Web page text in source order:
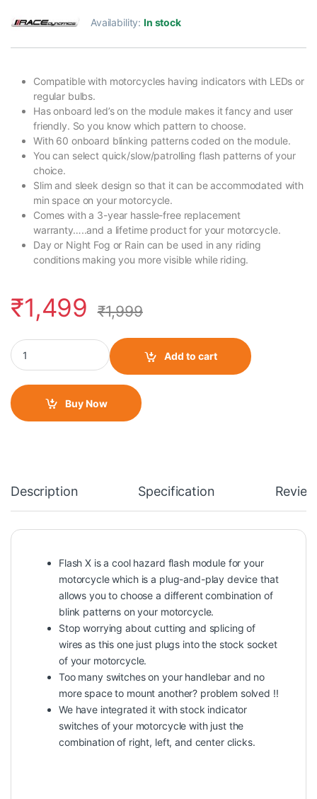
Availability:In stock
Compatible with motorcycles having indicators with LEDs or
regular bulbs.
Has onboard led’s on the module makes it fancy and user
friendly. So you know which pattern to choose.
With 60 onboard blinking patterns coded on the module.
You can select quick/slow/patrolling flash patterns of your
choice.
Slim and sleek design so that it can be accommodated with
min space on your motorcycle.
Comes with a 3-year hassle-free replacement
warranty…..and a lifetime product for your motorcycle.
Day or Night Fog or Rain can be used in any riding
conditions making you more visible while riding.
₹1,499 ₹1,999
FlashX for RE Classic Reborn quantity
Add to cart
Buy Now
Description Specification
Flash X is a cool hazard flash module for your
motorcycle which is a plug-and-play device that
allows you to choose a different combination of
blink patterns on your motorcycle.
Stop worrying about cutting and splicing of
wires as this one just plugs into the stock socket
of your motorcycle.
Too many switches on your handlebar and no
more space to mount another? problem solved !!
We have integrated it with stock indicator
switches of your motorcycle with just the
combination of right, left, and center clicks.